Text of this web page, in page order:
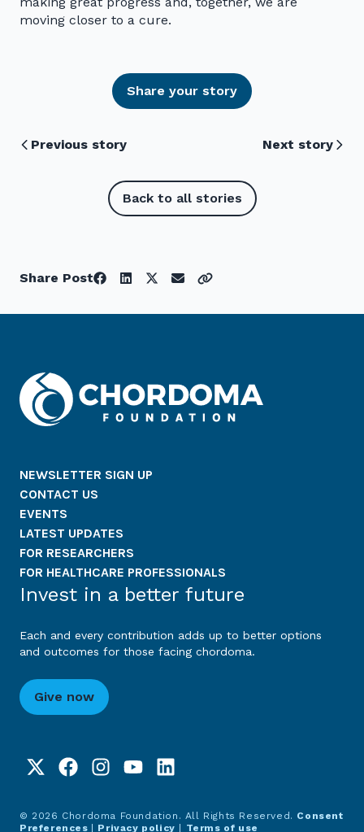
moving closer to a cure.
Share your story
Previous story Next story
Back to all stories
Share Post
NEWSLETTER SIGN UP
CONTACT US
EVENTS
LATEST UPDATES
FOR RESEARCHERS
FOR HEALTHCARE PROFESSIONALS
Invest in a better future
Each and every contribution adds up to better options
and outcomes for those facing chordoma.
Give now
© 2026 Chordoma Foundation. All Rights Reserved. Consent
Preferences
Privacy policy Terms of use